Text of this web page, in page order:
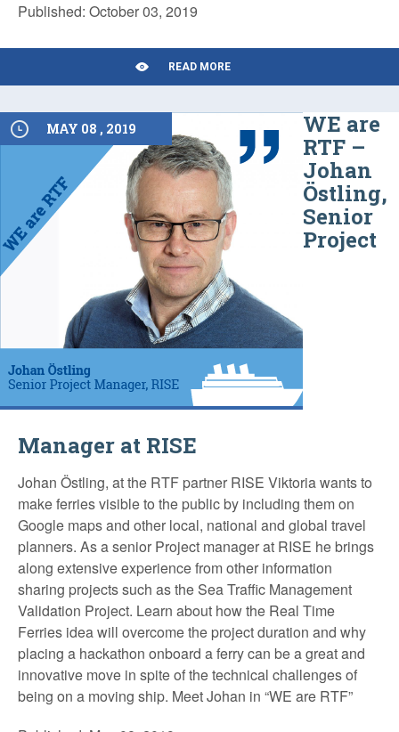
Published: October 03, 2019
READ MORE
MAY 08 , 2019
WE are
RTF –
Johan
Östling,
Senior
Project
Manager at RISE
Johan Östling, at the RTF partner RISE Viktoria wants to
make ferries visible to the public by including them on
Google maps and other local, national and global travel
planners. As a senior Project manager at RISE he brings
along extensive experience from other information
sharing projects such as the Sea Traffic Management
Validation Project. Learn about how the Real Time
Ferries idea will overcome the project duration and why
placing a hackathon onboard a ferry can be a great and
innovative move in spite of the technical challenges of
being on a moving ship. Meet Johan in “WE are RTF”